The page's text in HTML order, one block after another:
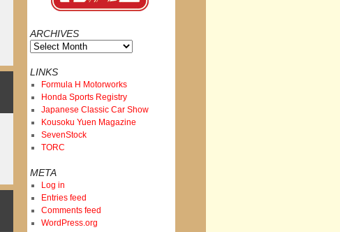
ARCHIVES
Archives
LINKS
Formula H Motorworks
Honda Sports Registry
Japanese Classic Car Show
Kousoku Yuen Magazine
SevenStock
TORC
META
Log in
Entries feed
Comments feed
WordPress.org